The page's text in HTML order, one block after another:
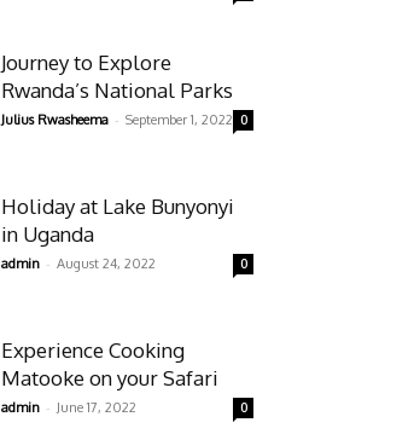
Journey to Explore
Rwanda’s National Parks
Julius Rwasheema - September 1, 2022 0
Holiday at Lake Bunyonyi
in Uganda
admin - August 24, 2022 0
Experience Cooking
Matooke on your Safari
admin - June 17, 2022 0